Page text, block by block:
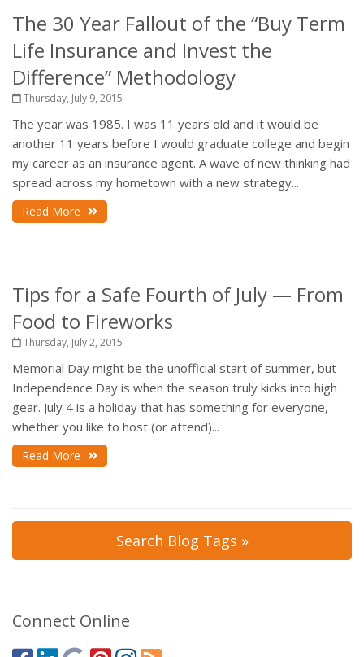
The 30 Year Fallout of the “Buy Term
Life Insurance and Invest the
Difference” Methodology
Thursday, July 9, 2015
The year was 1985. I was 11 years old and it would be
another 11 years before I would graduate college and begin
my career as an insurance agent. A wave of new thinking had
spread across my hometown with a new strategy...
Read More
Tips for a Safe Fourth of July — From
Food to Fireworks
Thursday, July 2, 2015
Memorial Day might be the unofficial start of summer, but
Independence Day is when the season truly kicks into high
gear. July 4 is a holiday that has something for everyone,
whether you like to host (or attend)...
Read More
Search Blog Tags »
Connect Online